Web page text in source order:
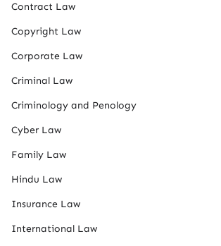
Contract Law
Copyright Law
Corporate Law
Criminal Law
Criminology and Penology
Cyber Law
Family Law
Hindu Law
Insurance Law
International Law